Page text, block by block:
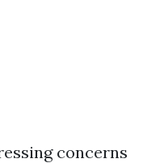
concerns